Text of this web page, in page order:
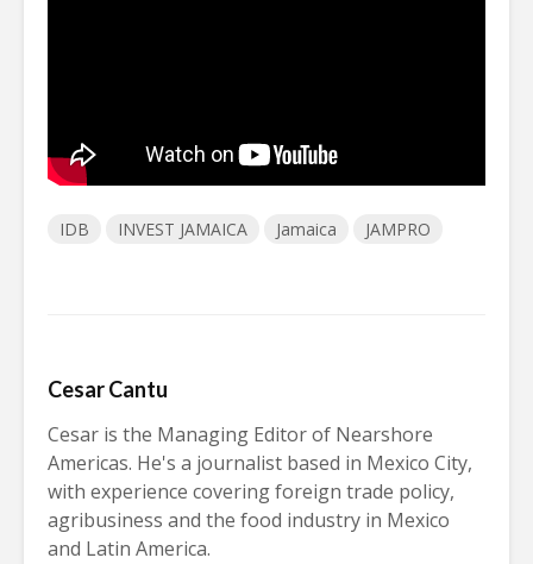
IDB INVEST JAMAICA Jamaica JAMPRO
Cesar Cantu
Cesar is the Managing Editor of Nearshore
Americas. He's a journalist based in Mexico City,
with experience covering foreign trade policy,
agribusiness and the food industry in Mexico
and Latin America.